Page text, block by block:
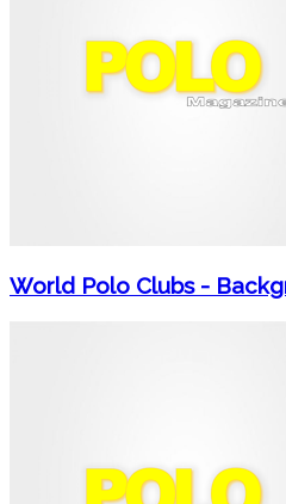
World Polo Clubs -